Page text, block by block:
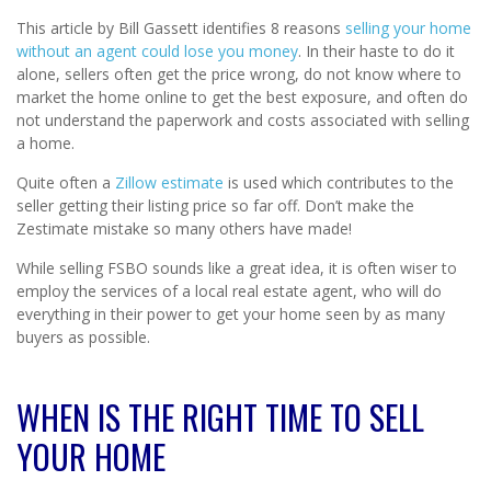
This article by Bill Gassett identifies 8 reasons selling your home
without an agent could lose you money. In their haste to do it
alone, sellers often get the price wrong, do not know where to
market the home online to get the best exposure, and often do
not understand the paperwork and costs associated with selling
a home.
Quite often a Zillow estimate is used which contributes to the
seller getting their listing price so far off. Don’t make the
Zestimate mistake so many others have made!
While selling FSBO sounds like a great idea, it is often wiser to
employ the services of a local real estate agent, who will do
everything in their power to get your home seen by as many
buyers as possible.
WHEN IS THE RIGHT TIME TO SELL
YOUR HOME